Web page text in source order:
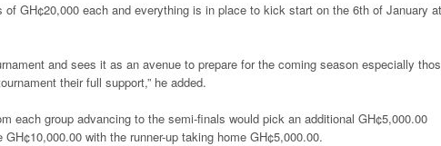
of GH¢20,000 each and everything is in place to kick start on the 6th of January at
and sees it as an avenue to prepare for the coming season especially
their full support,” he added.
each group advancing to the semi-finals would pick an additional GH¢5,000.00
with the runner-up taking home GH¢5,000.00.